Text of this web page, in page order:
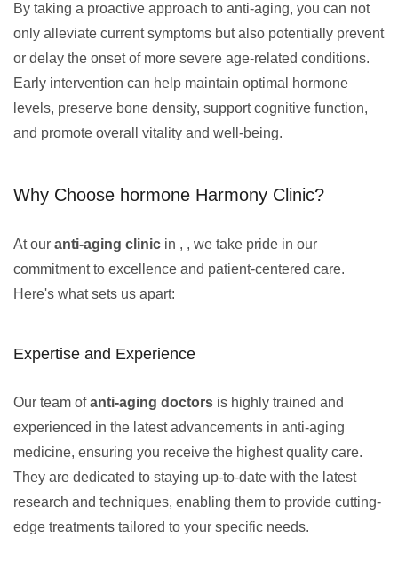
By taking a proactive approach to anti-aging, you can not
only alleviate current symptoms but also potentially prevent
or delay the onset of more severe age-related conditions.
Early intervention can help maintain optimal hormone
levels, preserve bone density, support cognitive function,
and promote overall vitality and well-being.
Why Choose hormone Harmony Clinic?
At our anti-aging clinic in , , we take pride in our
commitment to excellence and patient-centered care.
Here's what sets us apart:
Expertise and Experience
Our team ofanti-aging doctors is highly trained and
experienced in the latest advancements in anti-aging
medicine, ensuring you receive the highest quality care.
They are dedicated to staying up-to-date with the latest
research and techniques, enabling them to provide cutting-
edge treatments tailored to your specific needs.